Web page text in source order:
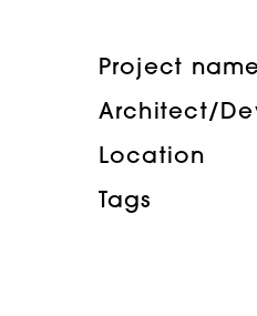
Project name
Architect/
Location
Tags